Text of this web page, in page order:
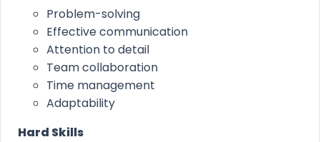
Problem-solving
Effective communication
Attention to detail
Team collaboration
Time management
Adaptability
Hard Skills